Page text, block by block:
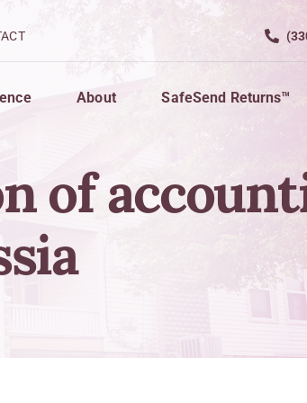
Planning For Growth
Your Business
Exit
About SafeSend Returns™
of